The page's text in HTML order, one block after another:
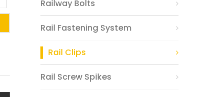
Railway Bolts
Rail Fastening System
Rail Clips
Rail Screw Spikes